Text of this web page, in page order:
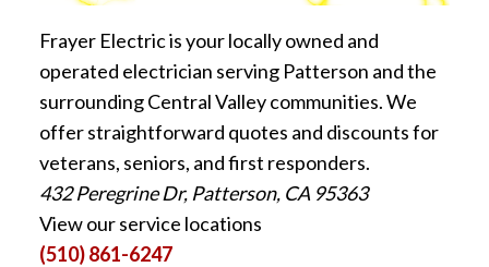
Frayer Electric is your locally owned and
operated electrician serving Patterson and the
surrounding Central Valley communities. We
offer straightforward quotes and discounts for
veterans, seniors, and first responders.
432 Peregrine Dr, Patterson, CA 95363
View our service locations
(510) 861-6247